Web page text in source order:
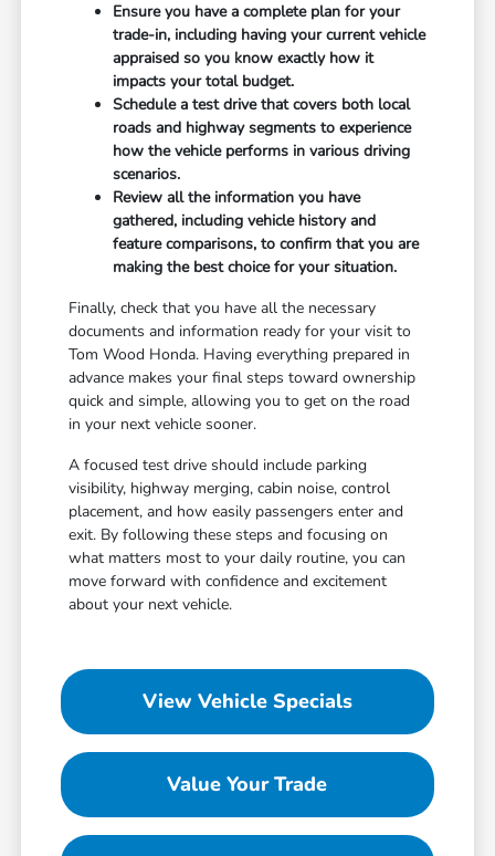
Ensure you have a complete plan for your
trade-in, including having your current vehicle
appraised so you know exactly how it
impacts your total budget.
Schedule a test drive that covers both local
roads and highway segments to experience
how the vehicle performs in various driving
scenarios.
Review all the information you have
gathered, including vehicle history and
feature comparisons, to confirm that you are
making the best choice for your situation.
Finally, check that you have all the necessary
documents and information ready for your visit to
Tom Wood Honda. Having everything prepared in
advance makes your final steps toward ownership
quick and simple, allowing you to get on the road
in your next vehicle sooner.
A focused test drive should include parking
visibility, highway merging, cabin noise, control
placement, and how easily passengers enter and
exit. By following these steps and focusing on
what matters most to your daily routine, you can
move forward with confidence and excitement
about your next vehicle.
View Vehicle Specials
Value Your Trade